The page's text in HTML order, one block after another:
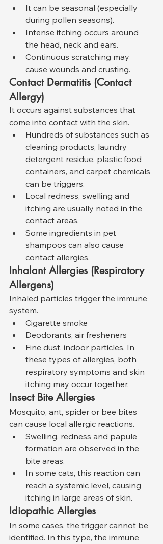
It can be seasonal (especially
during pollen seasons).
Intense itching occurs around
the head, neck and ears.
Continuous scratching may
cause wounds and crusting.
Contact Dermatitis (Contact
Allergy)
It occurs against substances that
come into contact with the skin.
Hundreds of substances such as
cleaning products, laundry
detergent residue, plastic food
containers, and carpet chemicals
can be triggers.
Local redness, swelling and
itching are usually noted in the
contact areas.
Some ingredients in pet
shampoos can also cause
contact allergies.
Inhalant Allergies (Respiratory
Allergens)
Inhaled particles trigger the immune
system.
Cigarette smoke
Deodorants, air fresheners
Fine dust, indoor particles. In
these types of allergies, both
respiratory symptoms and skin
itching may occur together.
Insect Bite Allergies
Mosquito, ant, spider or bee bites
can cause local allergic reactions.
Swelling, redness and papule
formation are observed in the
bite areas.
In some cats, this reaction can
reach a systemic level, causing
itching in large areas of skin.
Idiopathic Allergies
In some cases, the trigger cannot be
identified. In this type, the immune